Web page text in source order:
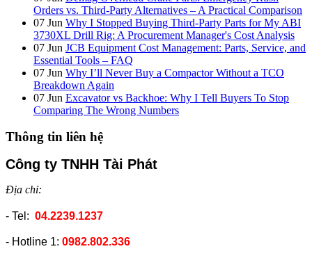
Orders vs. Third-Party Alternatives – A Practical Comparison
07 Jun Why I Stopped Buying Third-Party Parts for My ABI
3730XL Drill Rig: A Procurement Manager's Cost Analysis
07 Jun JCB Equipment Cost Management: Parts, Service, and
Essential Tools – FAQ
07 Jun Why I’ll Never Buy a Compactor Without a TCO
Breakdown Again
07 Jun Excavator vs Backhoe: Why I Tell Buyers To Stop
Comparing The Wrong Numbers
Thông tin liên hệ
Công ty TNHH Tài Phát
Địa chỉ:
- Tel: 04.2239.1237
- Hotline 1: 0982.802.336